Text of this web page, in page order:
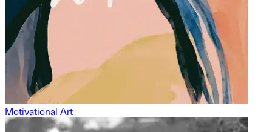
Motivational Art